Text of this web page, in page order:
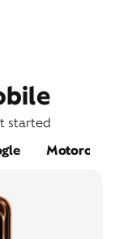
started
Motorola